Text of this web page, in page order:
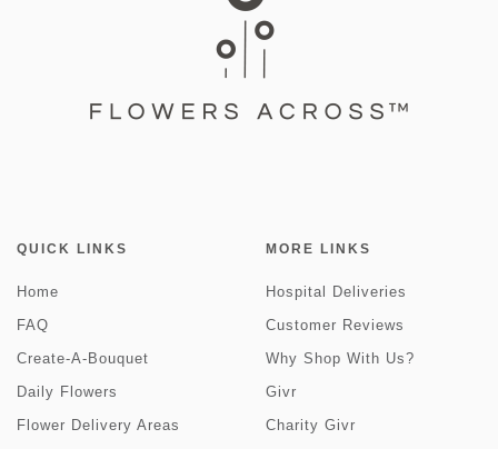
QUICK LINKS
Home
FAQ
Create-A-Bouquet
Daily Flowers
Flower Delivery Areas
MORE LINKS
Hospital Deliveries
Customer Reviews
Why Shop With Us?
Givr
Charity Givr